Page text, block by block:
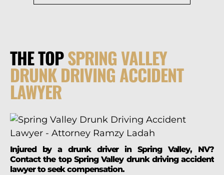
THE TOPSPRING VALLEY
DRUNK DRIVING ACCIDENT
LAWYER
Injured by a drunk driver in Spring Valley, NV?
Contact the top Spring Valley drunk driving accident
lawyer to seek compensation.